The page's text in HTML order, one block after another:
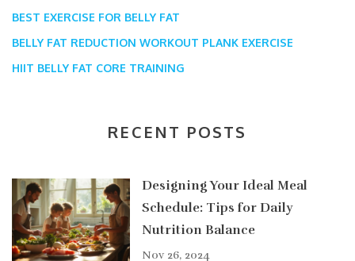
BEST EXERCISE FOR BELLY FAT
BELLY FAT REDUCTION WORKOUT PLANK EXERCISE
HIIT BELLY FAT CORE TRAINING
RECENT POSTS
Designing Your Ideal Meal
Schedule: Tips for Daily
Nutrition Balance
Nov 26, 2024